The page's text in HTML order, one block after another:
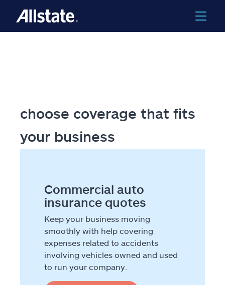
Skip to main content
choose coverage that fits
your business
Commercial auto
insurance quotes
Keep your business moving
smoothly with help covering
expenses related to accidents
involving vehicles owned and used
to run your company.